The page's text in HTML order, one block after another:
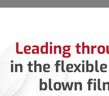
Leading
in the
blown